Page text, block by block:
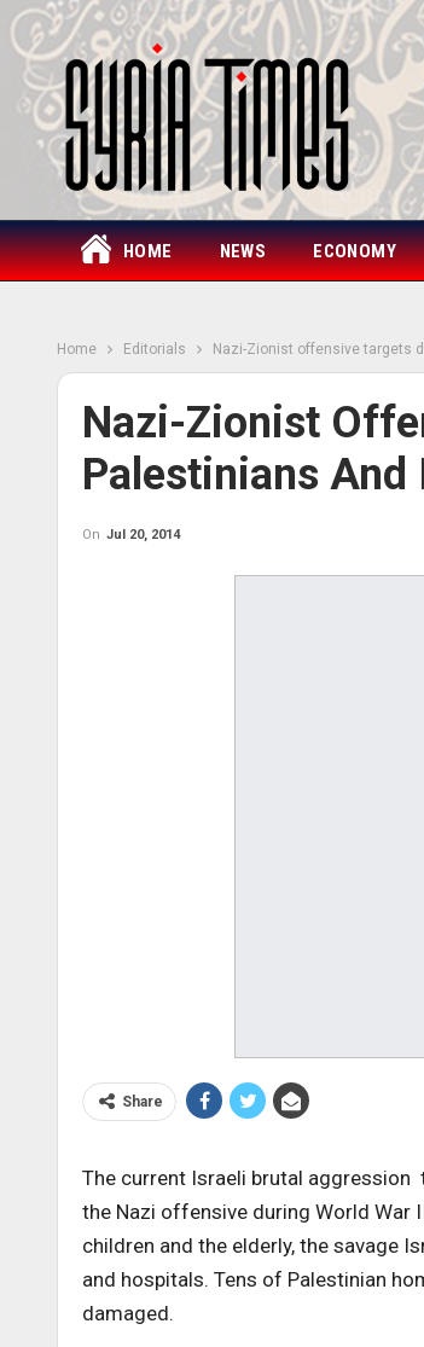
HOME NEWS ECONOMY
Home Editorials Nazi-Zionist offensive targets
Nazi-Zionist
Palestinians
On Jul 20, 2014
Share
The current Israeli brutal
the Nazi offensive during World
children and the elderly, the savage
and hospitals. Tens of Palestinian
damaged.